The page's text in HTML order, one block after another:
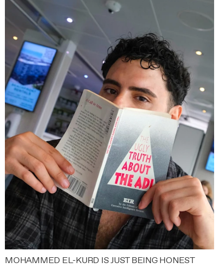
MOHAMMED EL-KURD IS JUST BEING HONEST